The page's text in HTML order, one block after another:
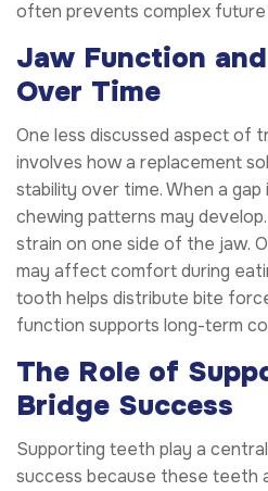
often prevents complex future
Jaw Function
Over Time
One less discussed aspect of
involves how a replacement
stability over time. When a
chewing patterns may
strain on one side of the jaw.
may affect comfort during
tooth helps distribute bite
function supports long-term
The Role of
Bridge Success
Supporting teeth play a
success because these teeth